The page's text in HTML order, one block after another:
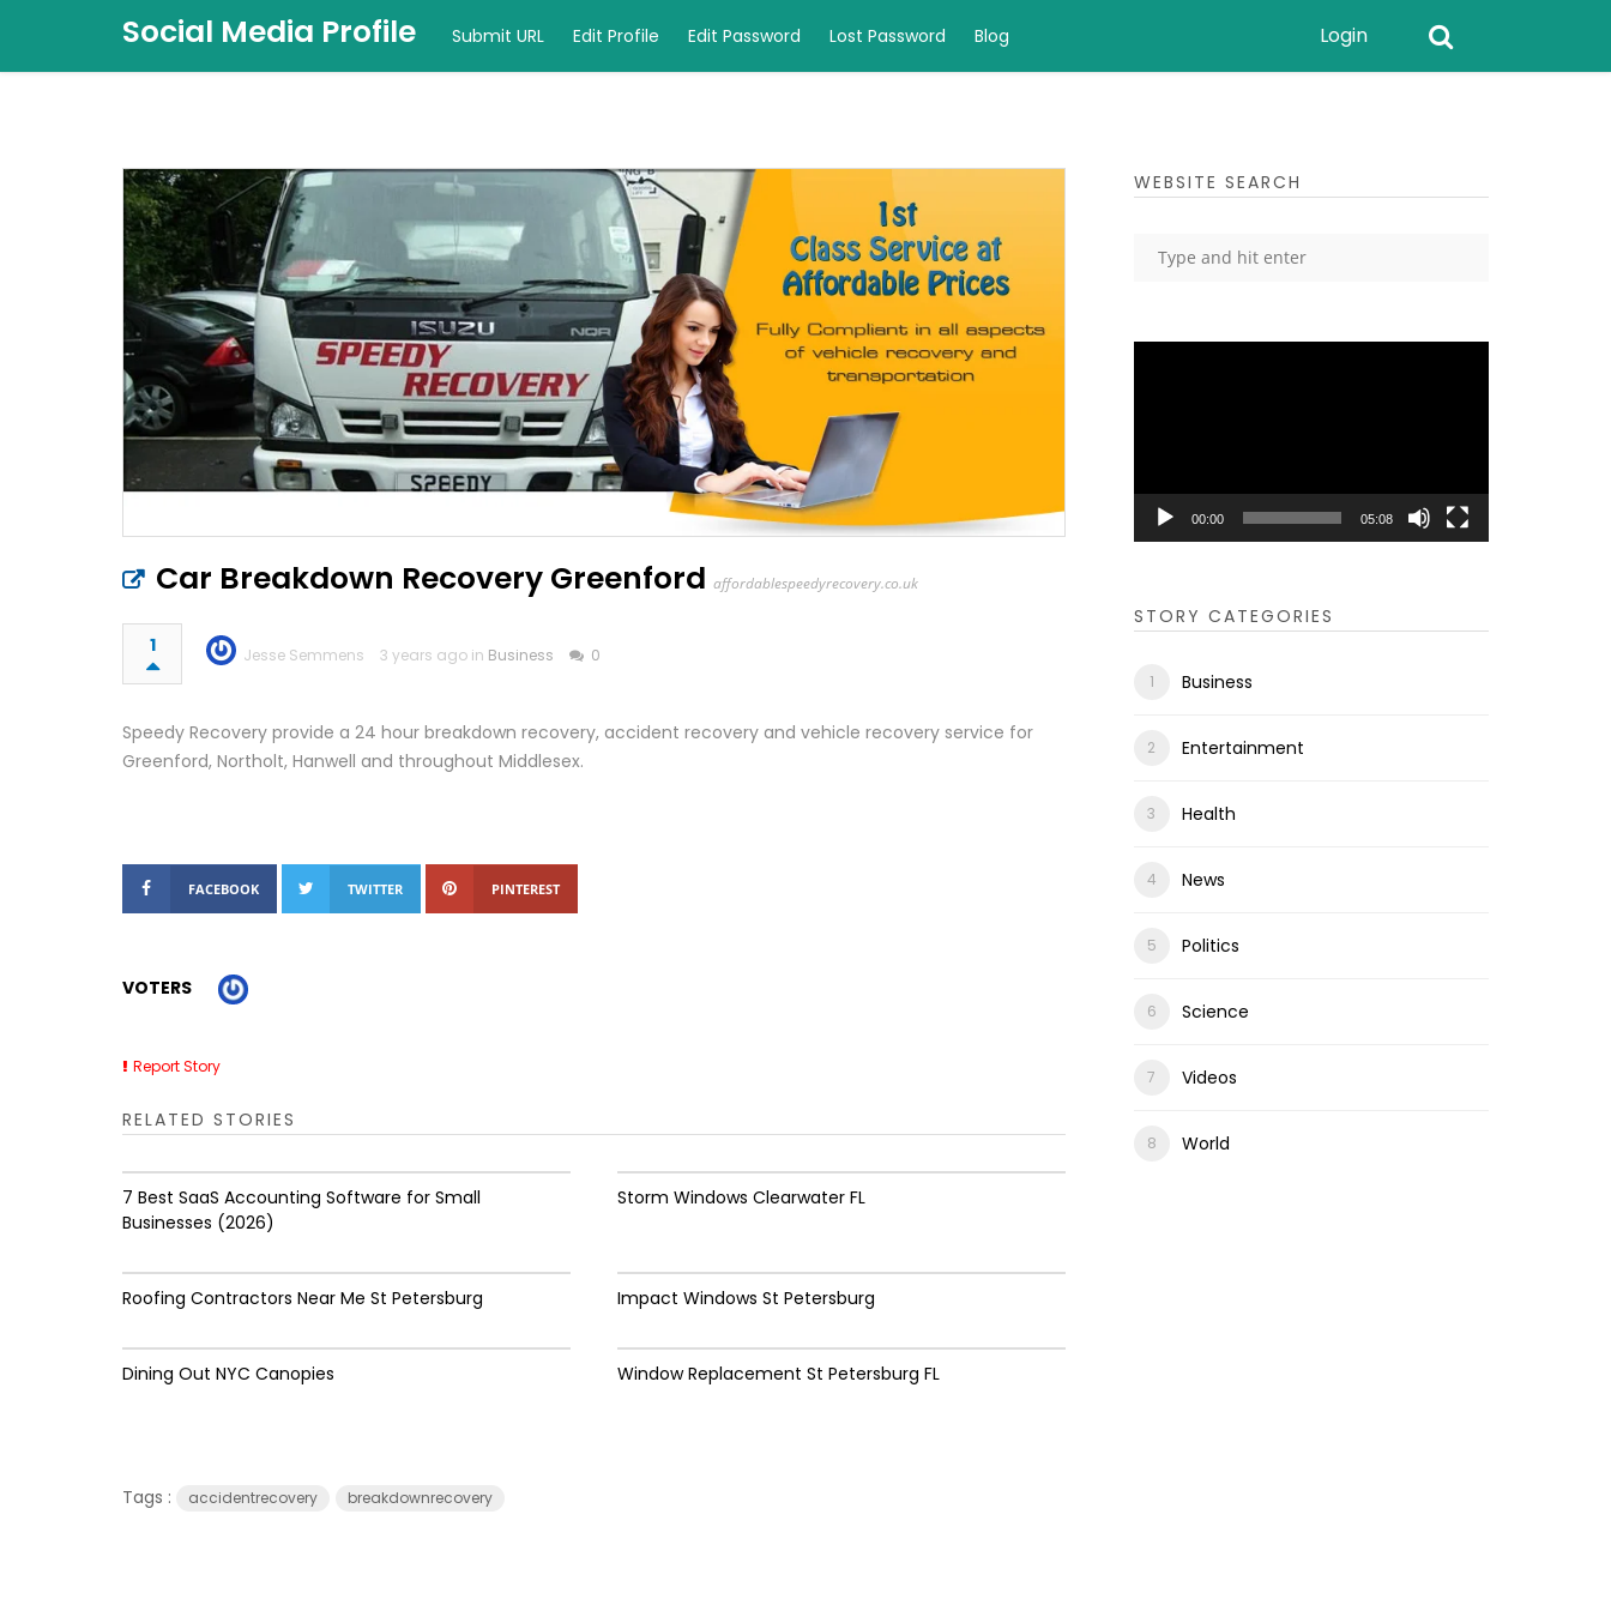
Social Media Profile Submit URL Edit Profile Edit Password Lost Password Blog Login
Car Breakdown Recovery Greenford affordablespeedyrecovery.co.uk
1 Jesse Semmens 3 years ago in Business 0
Speedy Recovery provide a 24 hour breakdown recovery, accident recovery and vehicle recovery service for
Greenford, Northolt, Hanwell and throughout Middlesex.
FACEBOOK TWITTER PINTEREST
VOTERS
Report Story
RELATED STORIES
7 Best SaaS Accounting Software for Small
Businesses (2026)
Storm Windows Clearwater FL
Roofing Contractors Near Me St Petersburg Impact Windows St Petersburg
Dining Out NYC Canopies Window Replacement St Petersburg FL
Tags : accidentrecovery breakdownrecovery
WEBSITE SEARCH
00:00 05:08
STORY CATEGORIES
Business
Entertainment
Health
News
Politics
Science
Videos
World